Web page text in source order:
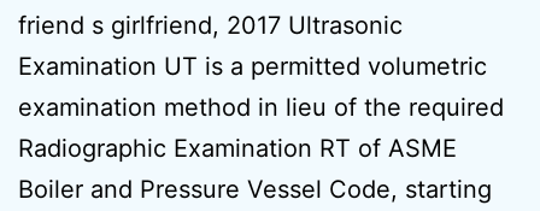
friend s girlfriend, 2017 Ultrasonic
Examination UT is a permitted volumetric
examination method in lieu of the required
Radiographic Examination RT of ASME
Boiler and Pressure Vessel Code, starting